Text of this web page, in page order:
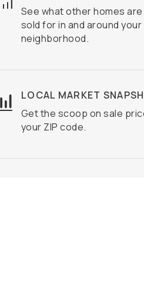
See what other homes
sold for in and around your
neighborhood.
LOCAL MARKET
Get the scoop on sale
your ZIP code.